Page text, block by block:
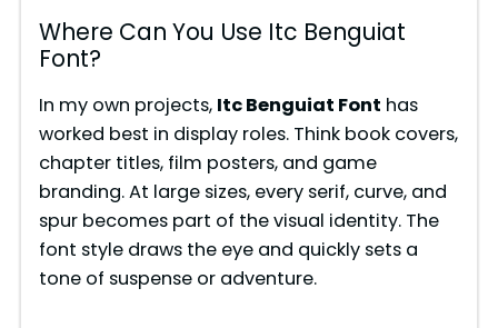
Where Can You Use Itc Benguiat
Font?
In my own projects, Itc Benguiat Font has
worked best in display roles. Think book covers,
chapter titles, film posters, and game
branding. At large sizes, every serif, curve, and
spur becomes part of the visual identity. The
font style draws the eye and quickly sets a
tone of suspense or adventure.